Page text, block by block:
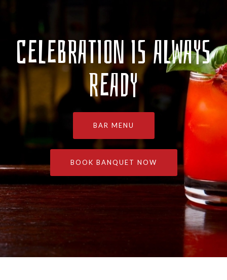
CELEBRATION IS ALWAYS
READY
BAR MENU
BOOK BANQUET NOW